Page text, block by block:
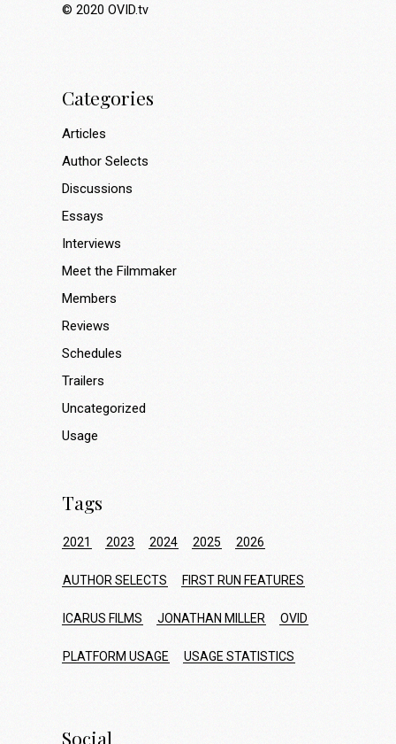
© 2020 OVID.tv
Categories
Articles
Author Selects
Discussions
Essays
Interviews
Meet the Filmmaker
Members
Reviews
Schedules
Trailers
Uncategorized
Usage
Tags
2021 2023 2024 2025 2026
AUTHOR SELECTS FIRST RUN FEATURES
ICARUS FILMS JONATHAN MILLER OVID
PLATFORM USAGE USAGE STATISTICS
Social